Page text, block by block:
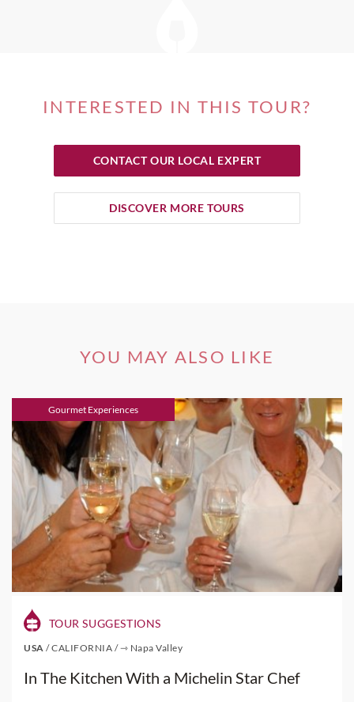
INTERESTED IN THIS TOUR?
CONTACT OUR LOCAL EXPERT
DISCOVER MORE TOURS
YOU MAY ALSO LIKE
Gourmet Experiences
TOUR SUGGESTIONS
USA /CALIFORNIA /⇾ Napa Valley
In The Kitchen With a Michelin Star Chef